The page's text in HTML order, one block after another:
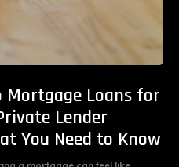
Mortgage Loans for
Lender
You Need to Know